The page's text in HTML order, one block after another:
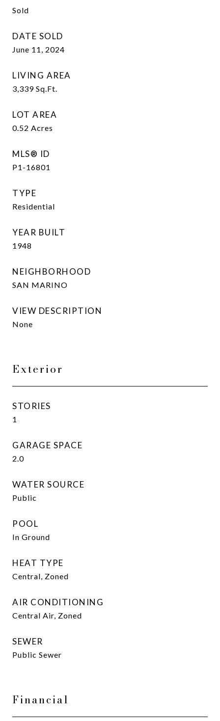
Sold
DATE SOLD
June 11, 2024
LIVING AREA
3,339 Sq.Ft.
LOT AREA
0.52 Acres
MLS® ID
P1-16801
TYPE
Residential
YEAR BUILT
1948
NEIGHBORHOOD
SAN MARINO
VIEW DESCRIPTION
None
Exterior
STORIES
1
GARAGE SPACE
2.0
WATER SOURCE
Public
POOL
In Ground
HEAT TYPE
Central, Zoned
AIR CONDITIONING
Central Air, Zoned
SEWER
Public Sewer
Financial